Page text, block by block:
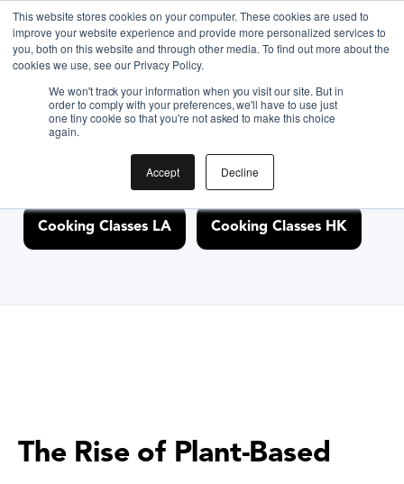
This website stores cookies on your computer. These cookies are used to
improve your website experience and provide more personalized services to
you, both on this website and through other media. To find out more about the
cookies we use, see our Privacy Policy.
We won't track your information when you visit our site. But in
order to comply with your preferences, we'll have to use just
one tiny cookie so that you're not asked to make this choice
again.
Accept Decline
Discover Cooking
Classes Nearby
Cooking Classes NYC Cooking Classes SF
Cooking Classes LA Cooking Classes HK
The Rise of Plant-Based